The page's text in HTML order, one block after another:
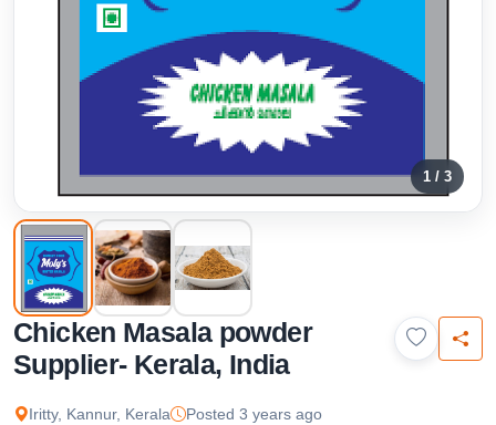
1 / 3
Chicken Masala powder
Supplier- Kerala, India
Iritty, Kannur, Kerala Posted 3 years ago